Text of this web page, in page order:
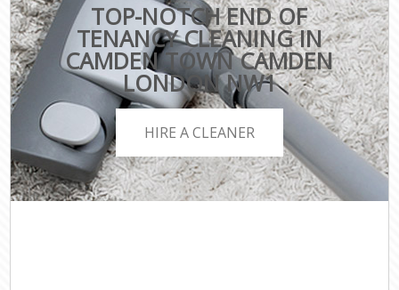
TOP-NOTCH END OF
TENANCY CLEANING IN
CAMDEN TOWN CAMDEN
LONDON NW1
HIRE A CLEANER